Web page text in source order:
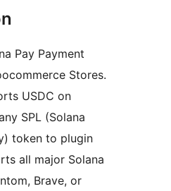
Pay Payment
Stores.
USDC on
SPL (Solana
token to plugin
all major Solana
Brave, or